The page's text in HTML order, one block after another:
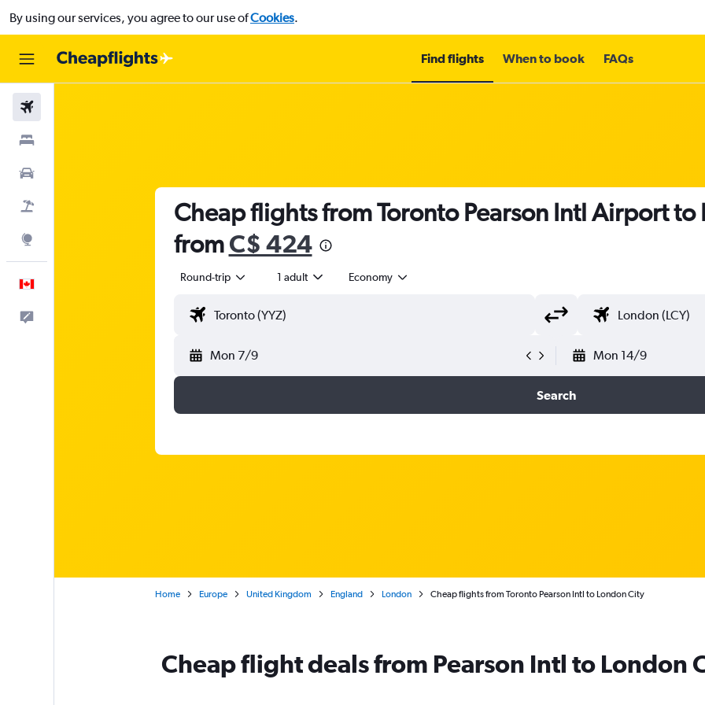
By using our services, you agree to our use ofCookies.
Find flights When to book FAQs
Cheap flights from Toronto Pearson Intl Airport
fromC$ 424
Round-trip 1 adult Economy
Mon 7/9 Mon 14/9
Search
Home Europe United Kingdom England London Cheap flights from Toronto Pearson Intl to London City
Cheap flight deals from Pearson Intl to London